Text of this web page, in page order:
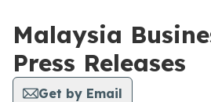
Malaysia
Press Releases
Get by Email